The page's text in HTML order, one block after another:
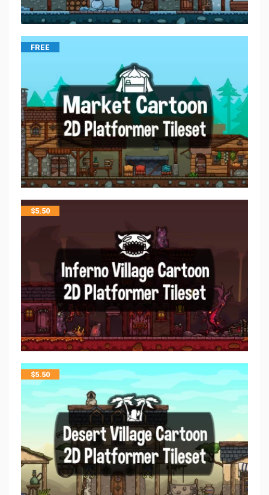
FREE
$5.50
$5.50